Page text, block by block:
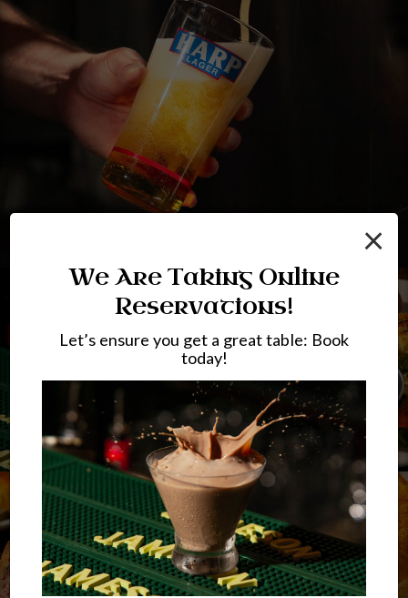
×
We Are Taking Online
Reservations!
Let’s ensure you get a great table: Book
today!